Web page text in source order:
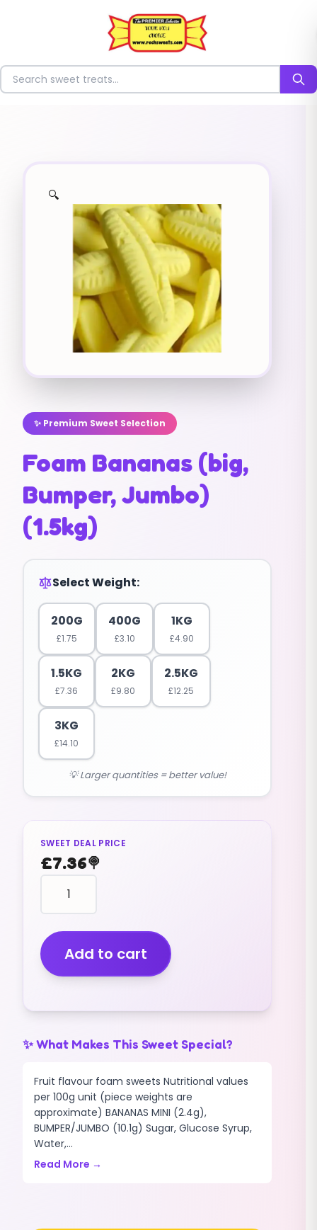
Search for sweets
🔍
✨ Premium Sweet Selection
Foam Bananas (big,
Bumper, Jumbo)
(1.5kg)
Select Weight:
200G
£1.75
400G
£3.10
1KG
£4.90
1.5KG
£7.36
2KG
£9.80
2.5KG
£12.25
3KG
£14.10
💡 Larger quantities = better value!
SWEET DEAL PRICE
£7.36🍭
Foam
Bananas
(big,
Bumper,
Jumbo)
(1.5kg)
Add to cart
✨ What Makes This Sweet Special?
Fruit flavour foam sweets Nutritional values
per 100g unit (piece weights are
approximate) BANANAS MINI (2.4g),
BUMPER/JUMBO (10.1g) Sugar, Glucose Syrup,
Water,...
Read More →